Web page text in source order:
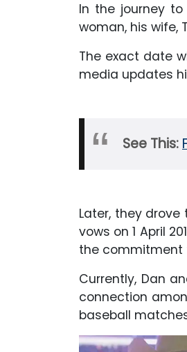
In the journey
woman, his wife,
The exact date
media updates
See This:
Later, they
vows on 1 April
the commitment
Currently, Dan
connection
baseball